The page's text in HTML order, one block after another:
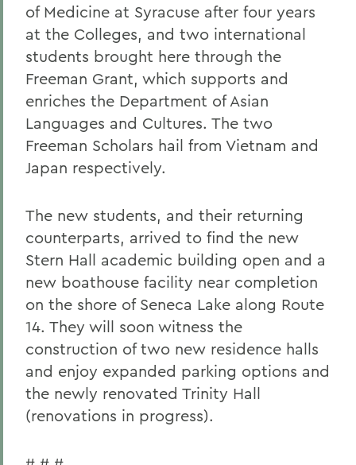
of Medicine at Syracuse after four years
at the Colleges, and two international
students brought here through the
Freeman Grant, which supports and
enriches the Department of Asian
Languages and Cultures. The two
Freeman Scholars hail from Vietnam and
Japan respectively.
The new students, and their returning
counterparts, arrived to find the new
Stern Hall academic building open and a
new boathouse facility near completion
on the shore of Seneca Lake along Route
14. They will soon witness the
construction of two new residence halls
and enjoy expanded parking options and
the newly renovated Trinity Hall
(renovations in progress).